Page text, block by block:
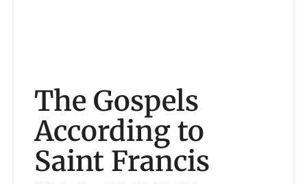
The Gospels
According to
Saint Francis